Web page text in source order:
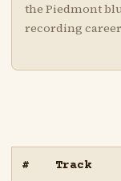
the Piedmont
recording
# Track